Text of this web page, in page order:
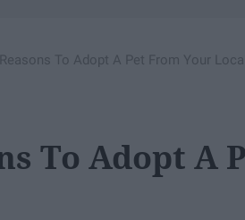
To Adopt A Pet From Your
To Adopt A